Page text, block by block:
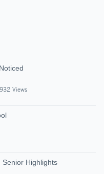
Views
Senior Highlights